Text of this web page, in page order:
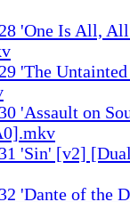
'One Is All,
'The
'Assault on
'Sin' [v2]
'Dante of the